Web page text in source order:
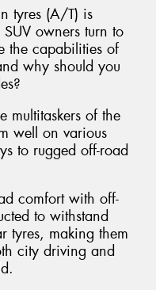
tyres (A/T) is
owners turn to
the capabilities of
why should you
multitaskers of the
well on various
to rugged off-road
comfort with off-
to withstand
tyres, making them
city driving and